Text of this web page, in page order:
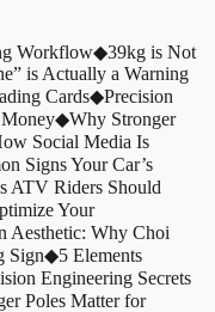
Workflow◆39kg is Not
is Actually a Warning
Cards◆Precision
◆Why Stronger
Social Media Is
Signs Your Car’s
ATV Riders Should
Your
Aesthetic: Why Choi
Sign◆5 Elements
Engineering Secrets
Poles Matter for